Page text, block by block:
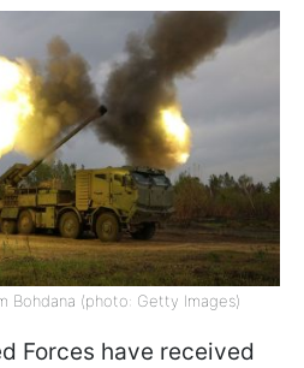
Bohdana (photo: Getty Images)
Forces have received